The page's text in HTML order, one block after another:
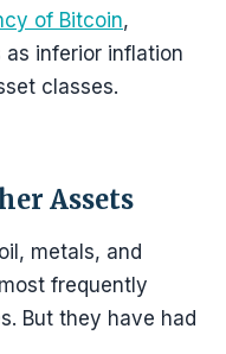
of Bitcoin,
inferior inflation
classes.
Assets
metals, and
frequently
But they have had